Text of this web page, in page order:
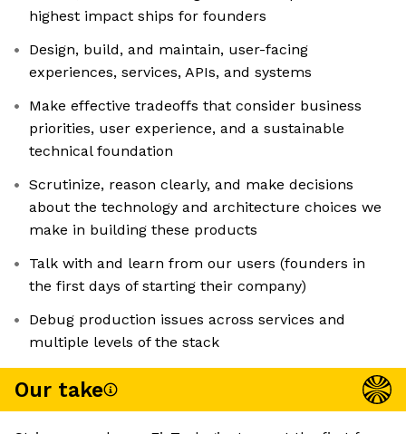
highest impact ships for founders
Design, build, and maintain, user-facing
experiences, services, APIs, and systems
Make effective tradeoffs that consider business
priorities, user experience, and a sustainable
technical foundation
Scrutinize, reason clearly, and make decisions
about the technology and architecture choices we
make in building these products
Talk with and learn from our users (founders in
the first days of starting their company)
Debug production issues across services and
multiple levels of the stack
Our take